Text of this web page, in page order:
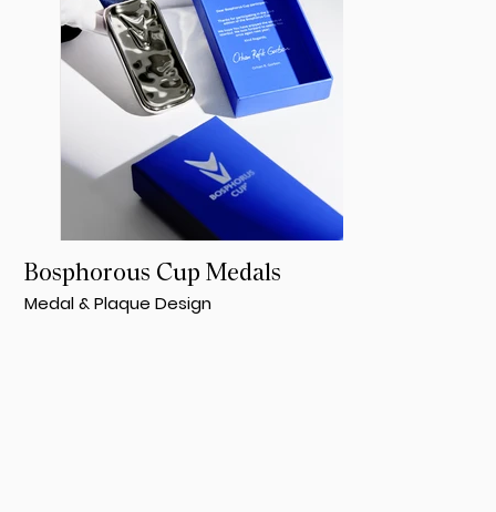
Bosphorous Cup Medals
Medal & Plaque Design